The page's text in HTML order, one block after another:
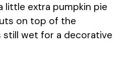
little extra pumpkin pie
on top of the
still wet for a decorative